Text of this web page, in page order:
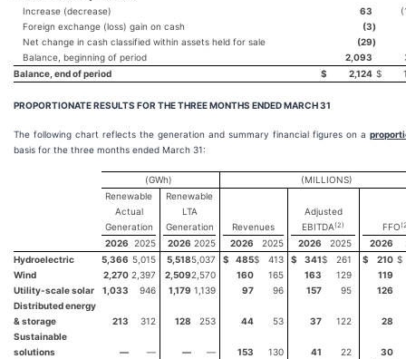
Increase (decrease)
63
Foreign exchange (loss) gain on cash
(3)
Net change in cash classified within assets held for sale
(29)
Balance, beginning of period
2,093
Balance, end of period
$ 2,124 $
PROPORTIONATE RESULTS FOR THE THREE MONTHS ENDEDMARCH 31
The following chart reflects the generation and summary financial figures on a
basis for the three months ended March 31:
(GWh)
(MILLIONS)
Renewable
Actual
Generation
Renewable
LTA
Generation
Revenues
Adjusted
EBITDA(2) FFO
2026 2025 2026 2025 2026 2025 2026 2025 2026
Hydroelectric
5,366 5,015 5,5185,037 $ 485$ 413 $ 341$ 261 $ 210 $
Wind
2,270 2,397 2,5092,570 160 165 163 129
119
Utility-scale solar
1,033 946 1,179 1,139 97 96 157 95
126
Distributed energy
& storage
213 312 128 253 44 53 37 122
28
Sustainable
solutions
— — — — 153 130 41 22
30